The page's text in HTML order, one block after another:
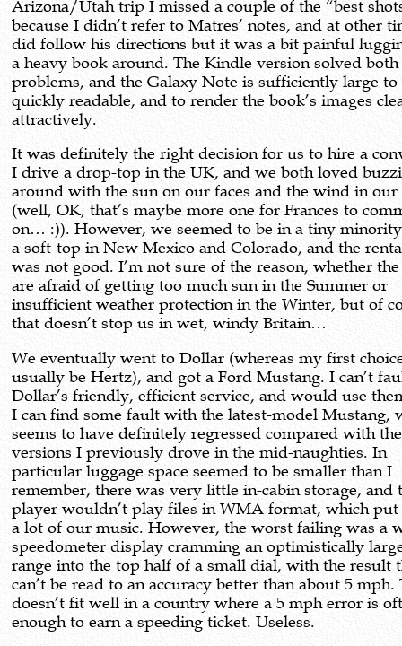
Arizona/Utah trip I missed a couple of the “best
because I didn’t refer to Matres’ notes, and at other
did follow his directions but it was a bit painful
a heavy book around. The Kindle version solved both
problems, and the Galaxy Note is sufficiently large to
quickly readable, and to render the book’s images
attractively.
It was definitely the right decision for us to hire a
I drive a drop-top in the UK, and we both loved
around with the sun on our faces and the wind in our
(well, OK, that’s maybe more one for Frances to
on… :)). However, we seemed to be in a tiny
a soft-top in New Mexico and Colorado, and the
was not good. I’m not sure of the reason, whether
are afraid of getting too much sun in the Summer or
insufficient weather protection in the Winter, but of
that doesn’t stop us in wet, windy Britain…
We eventually went to Dollar (whereas my first
usually be Hertz), and got a Ford Mustang. I can’t
Dollar’s friendly, efficient service, and would use
I can find some fault with the latest-model Mustang,
seems to have definitely regressed compared with the
versions I previously drove in the mid-naughties. In
particular luggage space seemed to be smaller than I
remember, there was very little in-cabin storage, and
player wouldn’t play files in WMA format, which
a lot of our music. However, the worst failing was a
speedometer display cramming an optimistically
range into the top half of a small dial, with the result
can’t be read to an accuracy better than about 5 mph.
doesn’t fit well in a country where a 5 mph error is
enough to earn a speeding ticket. Useless.